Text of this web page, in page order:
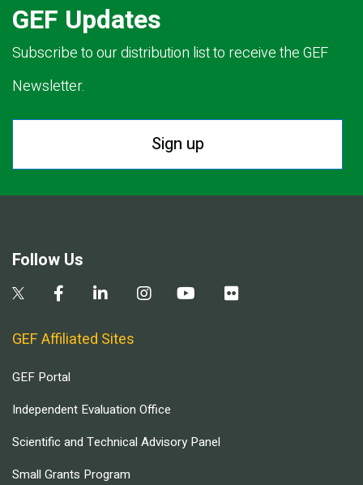
GEF Updates
Subscribe to our distribution list to receive the GEF
Newsletter.
Sign up
Follow Us
GEF Affiliated Sites
GEF Portal
Independent Evaluation Office
Scientific and Technical Advisory Panel
Small Grants Program